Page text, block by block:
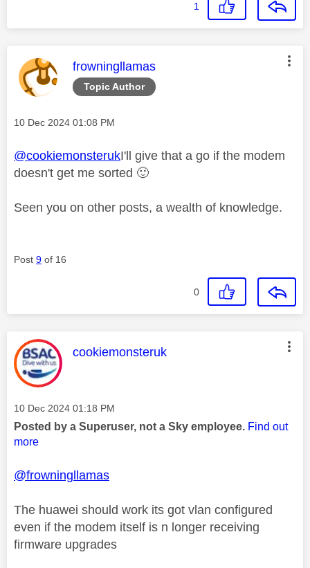
1
Topic Author
This message was authored by:
frowningllamas
Message posted on
‎10 Dec 2024 01:08 PM
@cookiemonsterukI'll give that a go if the modem
doesn't get me sorted 🙂
Seen you on other posts, a wealth of knowledge.
Post 9 of 16
0
This message was authored by:
cookiemonsteruk
Message posted on
‎10 Dec 2024 01:18 PM
Posted by a Superuser, not a Sky employee. Find out
more
@frowningllamas
The huawei should work its got vlan configured
even if the modem itself is n longer receiving
firmware upgrades